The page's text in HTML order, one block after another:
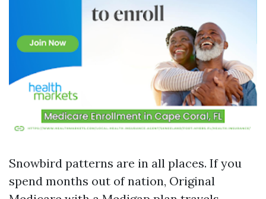
Snowbird patterns are in all places. If you
spend months out of nation, Original